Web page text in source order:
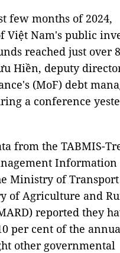
few months of 2024,
Việt Nam's public
reached just over
Hiền, deputy
(MoF) debt
a conference
from the TABMIS-
Information
Ministry of
of Agriculture and
reported they
per cent of the
other governmental